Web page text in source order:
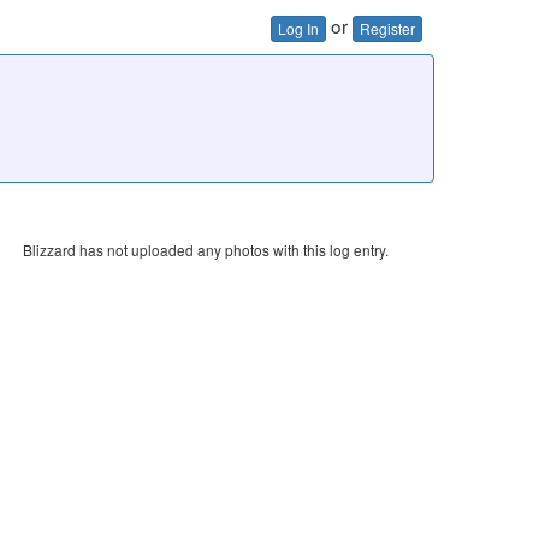
Log In or Register
Blizzard has not uploaded any photos with this log entry.